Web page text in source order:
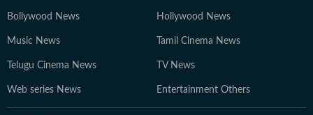
Bollywood News Hollywood News
Music News Tamil Cinema News
Telugu Cinema News TV News
Web series News Entertainment Others